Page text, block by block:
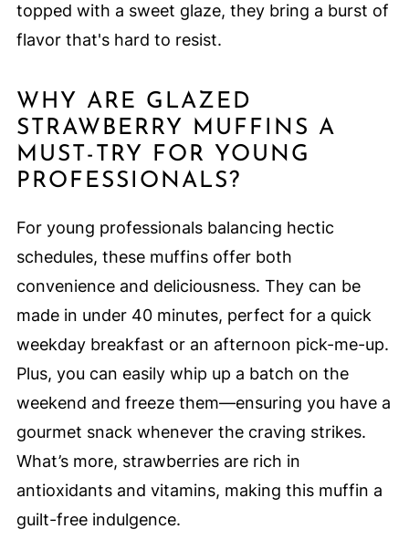
topped with a sweet glaze, they bring a burst of
flavor that's hard to resist.
WHY ARE GLAZED
STRAWBERRY MUFFINS A
MUST-TRY FOR YOUNG
PROFESSIONALS?
For young professionals balancing hectic
schedules, these muffins offer both
convenience and deliciousness. They can be
made in under 40 minutes, perfect for a quick
weekday breakfast or an afternoon pick-me-up.
Plus, you can easily whip up a batch on the
weekend and freeze them—ensuring you have a
gourmet snack whenever the craving strikes.
What’s more, strawberries are rich in
antioxidants and vitamins, making this muffin a
guilt-free indulgence.